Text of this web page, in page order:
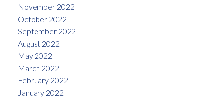
November 2022
October 2022
September 2022
August 2022
May 2022
March 2022
February 2022
January 2022